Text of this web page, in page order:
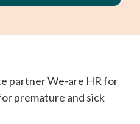
partner We-are HR for
premature and sick